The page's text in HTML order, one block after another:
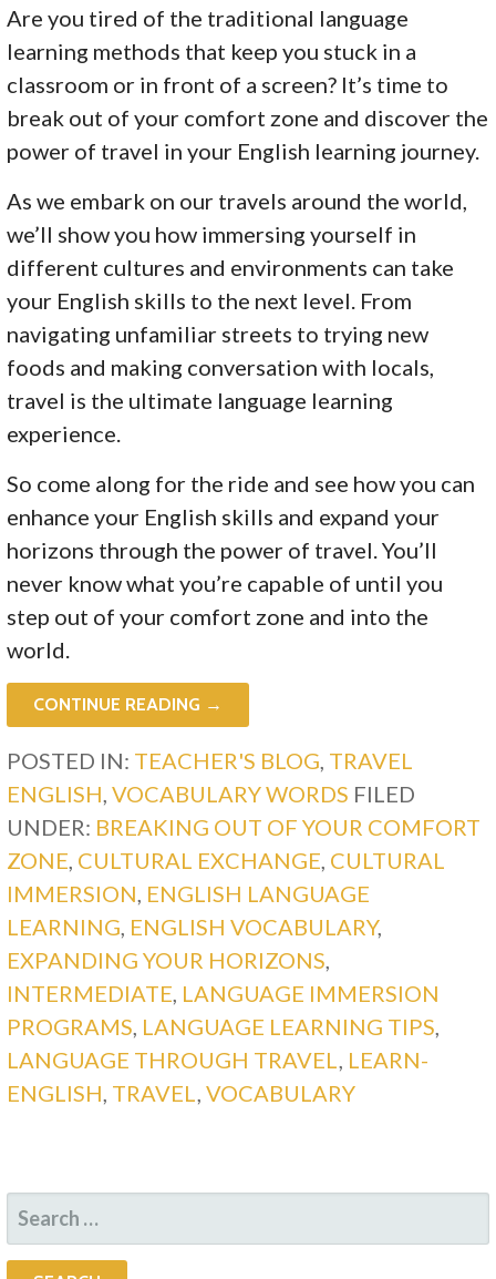
Are you tired of the traditional language
learning methods that keep you stuck in a
classroom or in front of a screen? It’s time to
break out of your comfort zone and discover the
power of travel in your English learning journey.
As we embark on our travels around the world,
we’ll show you how immersing yourself in
different cultures and environments can take
your English skills to the next level. From
navigating unfamiliar streets to trying new
foods and making conversation with locals,
travel is the ultimate language learning
experience.
So come along for the ride and see how you can
enhance your English skills and expand your
horizons through the power of travel. You’ll
never know what you’re capable of until you
step out of your comfort zone and into the
world.
CONTINUE READING →
POSTED IN: TEACHER'S BLOG, TRAVEL
ENGLISH,VOCABULARY WORDS FILED
UNDER: BREAKING OUT OF YOUR COMFORT
ZONE, CULTURAL EXCHANGE, CULTURAL
IMMERSION, ENGLISH LANGUAGE
LEARNING, ENGLISH VOCABULARY,
EXPANDING YOUR HORIZONS,
INTERMEDIATE, LANGUAGE IMMERSION
PROGRAMS, LANGUAGE LEARNING TIPS,
LANGUAGE THROUGH TRAVEL, LEARN-
ENGLISH, TRAVEL,VOCABULARY
SEARCH
FOR: